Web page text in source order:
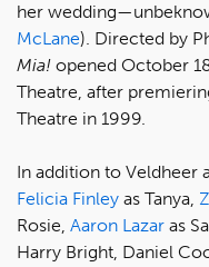
her
McLane). Directed by
Mia! opened October
Theatre, after
Theatre in 1999.
In addition to Veldheer
Felicia Finley as Tanya,
Rosie, Aaron Lazar as
Harry Bright, Daniel